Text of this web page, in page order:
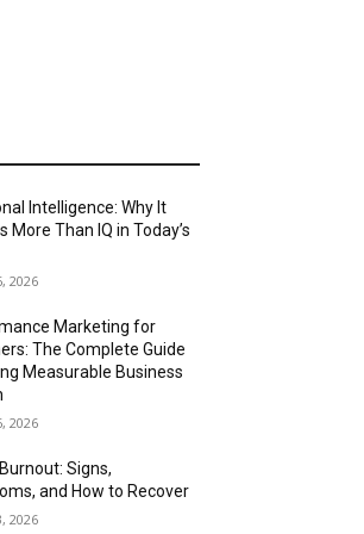
Intelligence: Why It
More Than IQ in Today’s
2026
Marketing for
The Complete Guide
Measurable Business
2026
Signs,
and How to Recover
2026